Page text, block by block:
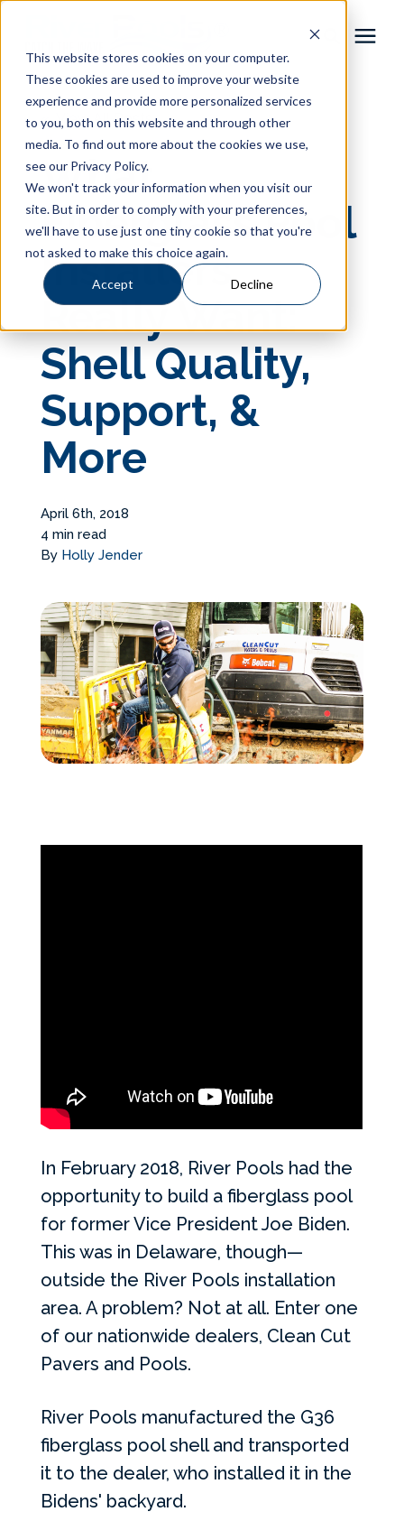
This website stores cookies on your computer.
These cookies are used to improve your website
experience and provide more personalized services
to you, both on this website and through other
media. To find out more about the cookies we use,
see our Privacy Policy.
We won't track your information when you visit our
site. But in order to comply with your preferences,
we'll have to use just one tiny cookie so that you're
not asked to make this choice again.
Accept Decline
Pool Shapes
Locations
Gallery
Learning Center
Pricing
About
Services Request
Become an Installer
Build + Price Your Pool
« View All Posts
What
Fiberglass Pool
Installers
Really Want:
Shell Quality,
Support, &
More
April 6th, 2018
4 min read
By Holly Jender
In February 2018, River Pools had the
opportunity to build a fiberglass pool
for former Vice President Joe Biden.
This was in Delaware, though—
outside the River Pools installation
area. A problem? Not at all. Enter one
of our nationwide dealers, Clean Cut
Pavers and Pools.
River Pools manufactured the G36
fiberglass pool shell and transported
it to the dealer, who installed it in the
Bidens' backyard.